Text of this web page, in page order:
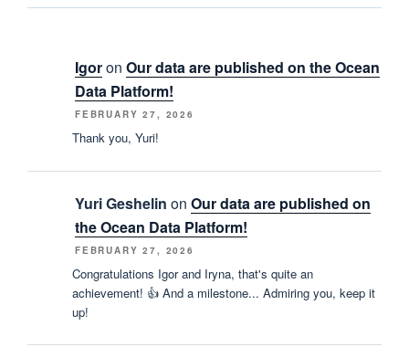
Igoron Our data are published on the Ocean
Data Platform!
FEBRUARY 27, 2026
Thank you, Yuri!
Yuri Geshelin on Our data are published on
the Ocean Data Platform!
FEBRUARY 27, 2026
Congratulations Igor and Iryna, that's quite an
achievement! 👍 And a milestone... Admiring you, keep it
up!